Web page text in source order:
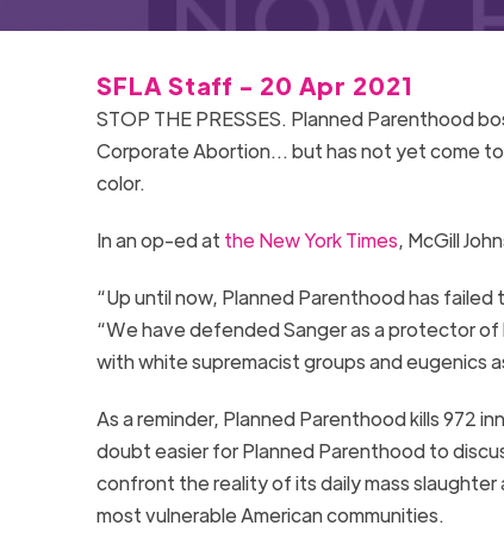
SFLA Staff - 20 Apr 2021
STOP THE PRESSES. Planned Parenthood
Corporate Abortion… buthas not yet come
color.
In an op-ed at the New York Times, McGill
“Up until now, Planned Parenthood has
“We have defended Sanger as a protector
with white supremacist groups and eugenics
As a reminder, Planned Parenthood kills 972
doubt easier for Planned Parenthood to
confront the reality of its daily mass
most vulnerable American communities.